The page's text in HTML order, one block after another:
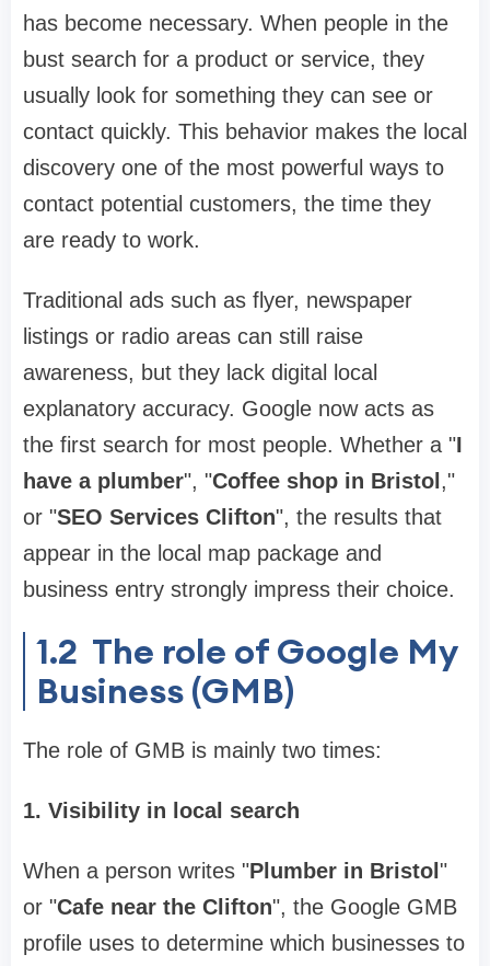
has become necessary. When people in the
bust search for a product or service, they
usually look for something they can see or
contact quickly. This behavior makes the local
discovery one of the most powerful ways to
contact potential customers, the time they
are ready to work.
Traditional ads such as flyer, newspaper
listings or radio areas can still raise
awareness, but they lack digital local
explanatory accuracy. Google now acts as
the first search for most people. Whether a "I
have a plumber", "Coffee shop in Bristol ,"
or "SEO Services Clifton", the results that
appear in the local map package and
business entry strongly impress their choice.
1.2 The role of Google My
Business (GMB)
The role of GMB is mainly two times:
1. Visibility in local search
When a person writes "Plumber in Bristol "
or "Cafe near the Clifton", the Google GMB
profile uses to determine which businesses to